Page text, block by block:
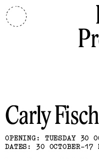
Carly
OPENING: TUESDAY 30
DATES: 30 OCTOBER-17